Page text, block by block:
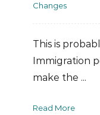
Changes
This is
Immigration
make the ...
Read More